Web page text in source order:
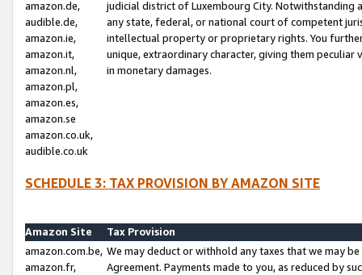
amazon.de,
audible.de,
amazon.ie,
amazon.it,
amazon.nl,
amazon.pl,
amazon.es,
amazon.se
amazon.co.uk,
audible.co.uk
judicial district of Luxembourg City. Notwithstanding
any state, federal, or national court of competent
intellectual property or proprietary rights. You
unique, extraordinary character, giving them
in monetary damages.
SCHEDULE 3: TAX PROVISION BY AMAZON SITE
Amazon Site
Tax Provision
amazon.com.be,
amazon.fr,
We may deduct or withhold any taxes that we may
Agreement. Payments made to you, as reduced by